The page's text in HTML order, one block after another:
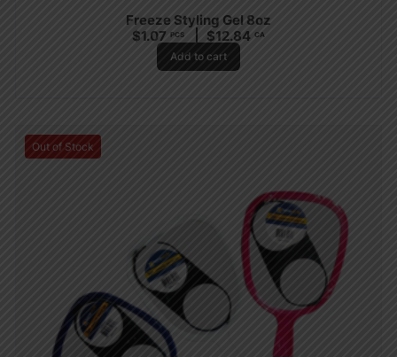
Freeze Styling Gel 8oz
$1.07 PCS $12.84 CA
Add to cart
Out of Stock